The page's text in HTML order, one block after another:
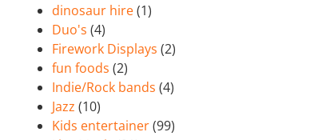
dinosaur hire(1)
Duo's (4)
Firework Displays (2)
fun foods (2)
Indie/Rock bands (4)
Jazz (10)
Kids entertainer(99)